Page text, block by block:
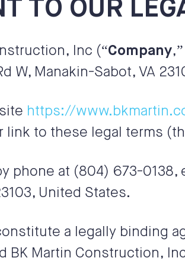
TO OUR
Inc (“Company
W, Manakin-Sabot, VA
https://
link to these legal terms
phone at (804) 673-0138,
United States.
a legally binding
BK Martin Construction,